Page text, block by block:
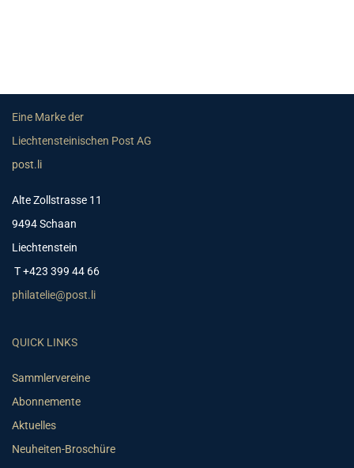
Eine Marke der
Liechtensteinischen Post AG
post.li
Alte Zollstrasse 11
9494 Schaan
Liechtenstein
T +423 399 44 66
philatelie@post.li
QUICK LINKS
Sammlervereine
Abonnemente
Aktuelles
Neuheiten-Broschüre